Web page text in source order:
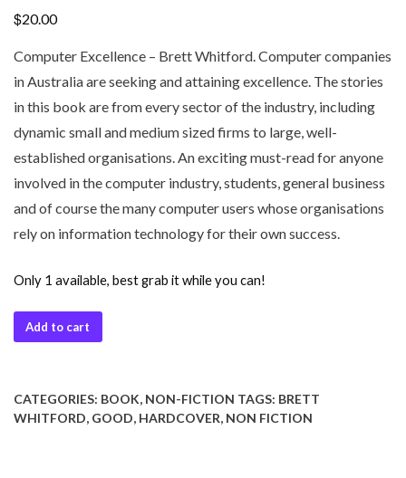
$20.00
Computer Excellence – Brett Whitford. Computer companies
in Australia are seeking and attaining excellence. The stories
in this book are from every sector of the industry, including
dynamic small and medium sized firms to large, well-
established organisations. An exciting must-read for anyone
involved in the computer industry, students, general business
and of course the many computer users whose organisations
rely on information technology for their own success.
Only 1 available, best grab it while you can!
Add to cart
CATEGORIES: BOOK, NON-FICTION TAGS: BRETT
WHITFORD, GOOD, HARDCOVER, NON FICTION